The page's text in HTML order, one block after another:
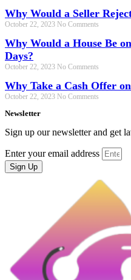
Why Would a Seller
October 22, 2023 No Comments
Why Would a House Be
Days?
October 22, 2023 No Comments
Why Take a Cash Offer
October 22, 2023 No Comments
Newsletter
Sign up our newsletter and get
Enter your email address
Sign Up